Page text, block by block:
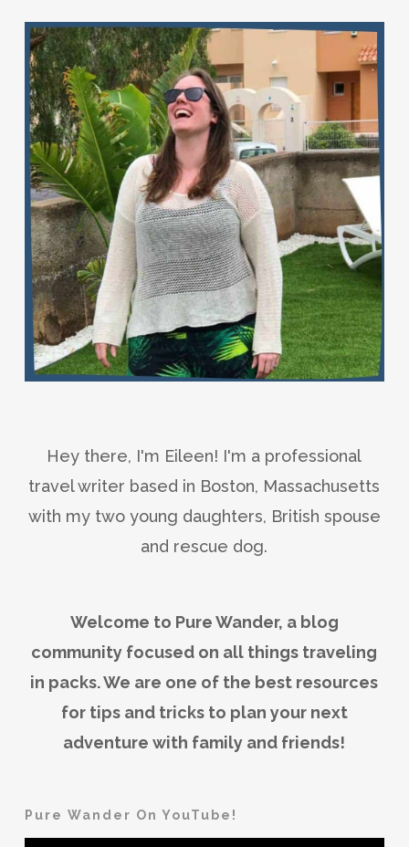
Hey there, I'm Eileen! I'm a professional
travel writer based in Boston, Massachusetts
with my two young daughters, British spouse
and rescue dog.
Welcome to Pure Wander, a blog
community focused on all things traveling
in packs. We are one of the best resources
for tips and tricks to plan your next
adventure with family and friends!
Pure Wander On YouTube!